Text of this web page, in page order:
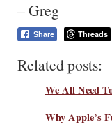
– Greg
Share Threads
Related posts:
We All Need
Why Apple’s